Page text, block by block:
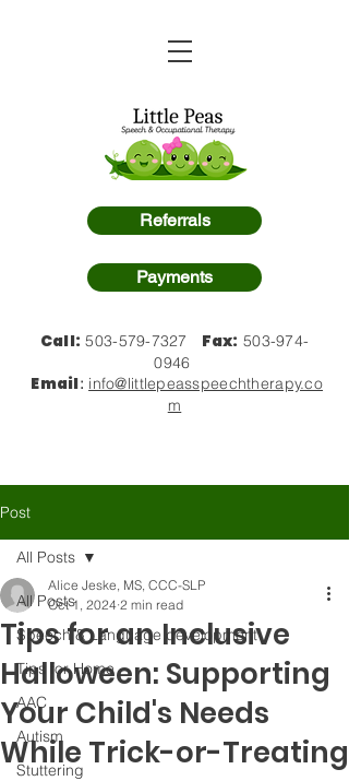
Call: 503-579-7327 Fax: 503-974-
0946
Email: info@littlepeasspeechtherapy.co
m
Referrals
Payments
Post
All Posts
Speech & Language development
Tips for Home
AAC
Autism
Stuttering
All Posts
Tips for an Inclusive
Halloween: Supporting
Your Child's Needs
While Trick-or-Treating
Alice Jeske, MS, CCC-SLP
Oct 1, 2024 2 min read